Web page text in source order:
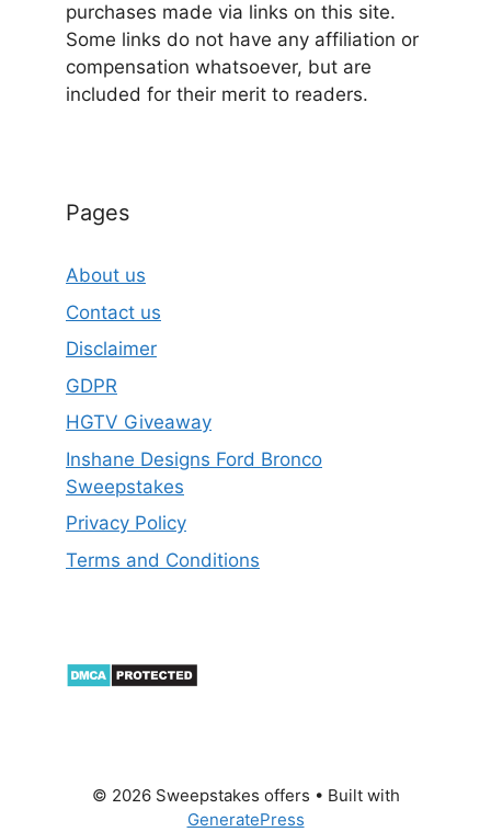
purchases made via links on this site.
Some links do not have any affiliation or
compensation whatsoever, but are
included for their merit to readers.
Pages
About us
Contact us
Disclaimer
GDPR
HGTV Giveaway
Inshane Designs Ford Bronco
Sweepstakes
Privacy Policy
Terms and Conditions
© 2026 Sweepstakes offers • Built with
GeneratePress